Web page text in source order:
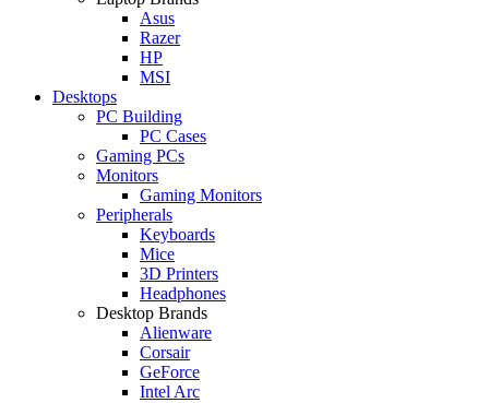
Asus
Razer
HP
MSI
Desktops
PC Building
PC Cases
Gaming PCs
Monitors
Gaming Monitors
Peripherals
Keyboards
Mice
3D Printers
Headphones
Desktop Brands
Alienware
Corsair
GeForce
Intel Arc